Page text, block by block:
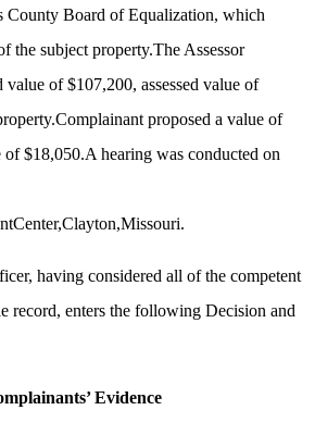
County Board of Equalization, which
the subject property.The Assessor
value of $107,200, assessed value of
proposed a value of
of $18,050.A hearing was conducted on
having considered all of the competent
record, enters the following Decision and
Evidence